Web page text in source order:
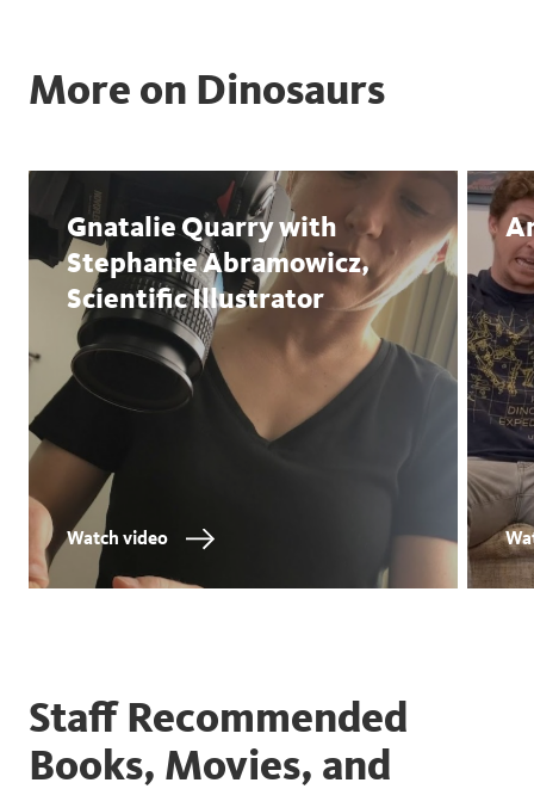
More on Dinosaurs
Gnatalie Quarry with
Stephanie Abramowicz,
Scientific Illustrator
Watch video
Staff Recommended
Books, Movies, and